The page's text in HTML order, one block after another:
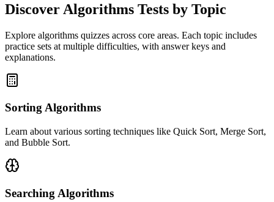
Discover Algorithms Tests by Topic
Explore algorithms quizzes across core areas. Each topic includes
practice sets at multiple difficulties, with answer keys and
explanations.
Sorting Algorithms
Learn about various sorting techniques like Quick Sort, Merge Sort,
and Bubble Sort.
Searching Algorithms